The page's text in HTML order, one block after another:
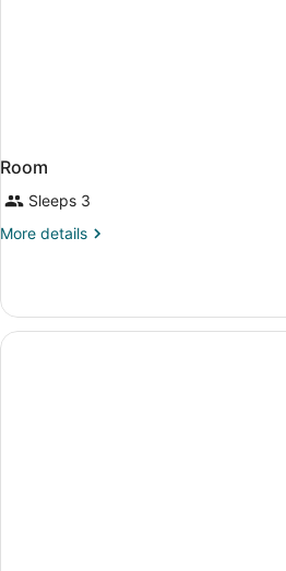
Room
Sleeps 3
More details
More